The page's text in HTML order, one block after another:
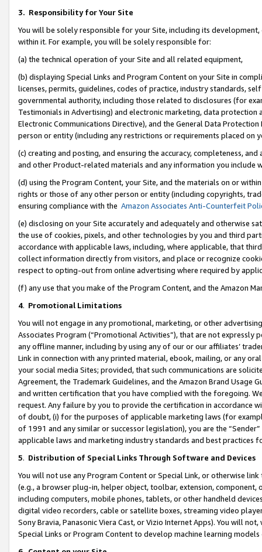
3. Responsibility for Your Site
You will be solely responsible for your Site, including its
within it. For example, you will be solely responsible for:
(a) the technical operation of your Site and all related equipment,
(b) displaying Special Links and Program Content on your Site in
licenses, permits, guidelines, codes of practice, industry standards,
governmental authority, including those related to disclosures (for
Testimonials in Advertising) and electronic marketing, data
Electronic Communications Directive), and the General Data
person or entity (including any restrictions or requirements placed on
(c) creating and posting, and ensuring the accuracy, completeness,
and other Product-related materials and any information you include
(d) using the Program Content, your Site, and the materials on or
rights or those of any other person or entity (including copyrights,
ensuring compliance with the Amazon Associates Anti-Counterfeit
(e) disclosing on your Site accurately and adequately and otherwise
the use of cookies, pixels, and other technologies by you and third
accordance with applicable laws, including, where applicable, that
collect information directly from visitors, and place or recognize
respect to opting-out from online advertising where required by
(f) any use that you make of the Program Content, and the Amazon
4. Promotional Limitations
You will not engage in any promotional, marketing, or other
Associates Program (“Promotional Activities”), that are not expressly
any offline manner, including by using any of our or our affiliates’
Link in connection with any printed material, ebook, mailing, or any
your social media Sites; provided, that such communications are
Agreement, the Trademark Guidelines, and the Amazon Brand
and written certification that you have complied with the foregoing.
request. Any failure by you to provide the certification in accordance
of doubt, (i) for the purposes of applicable marketing laws (for
of 1991 and any similar or successor legislation), you are the
applicable laws and marketing industry standards and best practices
5. Distribution of Special Links Through Software and Devices
You will not use any Program Content or Special Link, or otherwise
(e.g., a browser plug-in, helper object, toolbar, extension,
including computers, mobile phones, tablets, or other handheld
digital video recorders, cable or satellite boxes, streaming video
Sony Bravia, Panasonic Viera Cast, or Vizio Internet Apps). You will
Special Links or Program Content to develop machine learning